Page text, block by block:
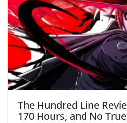
The Hundred Line
170 Hours, and No